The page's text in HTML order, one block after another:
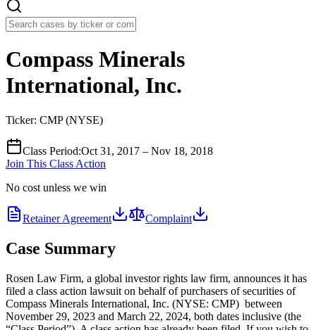
Compass Minerals
International, Inc.
Ticker: CMP(NYSE)
Class Period:Oct 31, 2017 – Nov 18, 2018
Join This Class Action
No cost unless we win
Retainer Agreement Complaint
Case Summary
Rosen Law Firm, a global investor rights law firm, announces it has
filed a class action lawsuit on behalf of purchasers of securities of
Compass Minerals International, Inc. (NYSE: CMP) between
November 29, 2023 and March 22, 2024, both dates inclusive (the